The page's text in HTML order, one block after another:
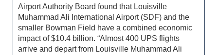
Airport Authority Board found that Louisville
Muhammad Ali International Airport (SDF) and the
smaller Bowman Field have a combined economic
impact of $10.4 billion. “Almost 400 UPS flights
arrive and depart from Louisville Muhammad Ali